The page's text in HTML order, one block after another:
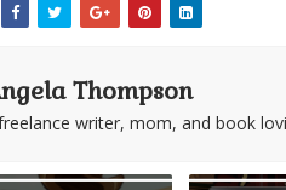
Thompson
writer, mom, and book